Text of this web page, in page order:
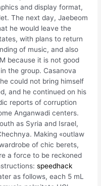
and display format,
The next day, Jaebeom
he would leave the
with plans to return
of music, and also
because it is not good
the group. Casanova
could not bring himself
and he continued on his
reports of corruption
Anganwadi centers.
as Syria and Israel,
Making «outlaw
of chic berets,
a force to be reckoned
speedhack
as follows, each 5 mL